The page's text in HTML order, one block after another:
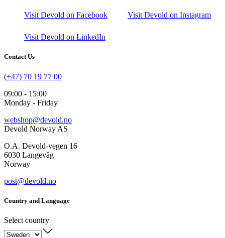
Visit Devold on Facebook Visit Devold on Instagram
Visit Devold on LinkedIn
Contact Us
(+47) 70 19 77 00
09:00 - 15:00
Monday - Friday
webshop@devold.no
Devold Norway AS
O.A. Devold-vegen 16
6030 Langevåg
Norway
post@devold.no
Country and Language
Select country